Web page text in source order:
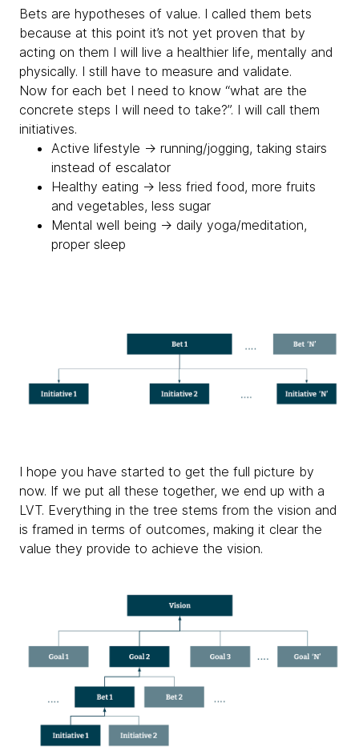
Bets are hypotheses of value. I called them bets
because at this point it’s not yet proven that by
acting on them I will live a healthier life, mentally and
physically. I still have to measure and validate.
Now for each bet I need to know “what are the
concrete steps I will need to take?”. I will call them
initiatives.
Active lifestyle → running/jogging, taking stairs
instead of escalator
Healthy eating → less fried food, more fruits
and vegetables, less sugar
Mental well being → daily yoga/meditation,
proper sleep
I hope you have started to get the full picture by
now. If we put all these together, we end up with a
LVT. Everything in the tree stems from the vision and
is framed in terms of outcomes, making it clear the
value they provide to achieve the vision.